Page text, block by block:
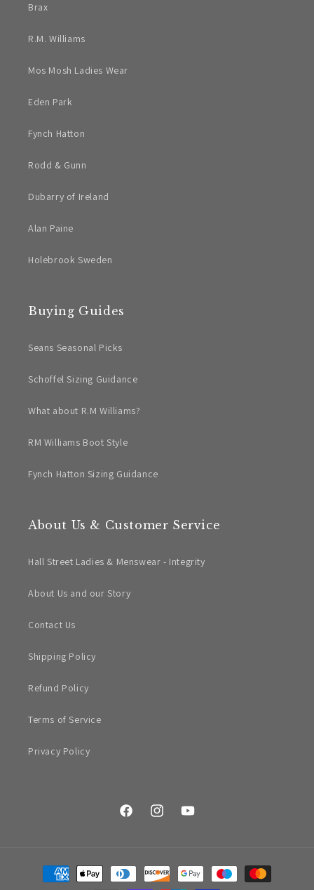
Brax
R.M. Williams
Mos Mosh Ladies Wear
Eden Park
Fynch Hatton
Rodd & Gunn
Dubarry of Ireland
Alan Paine
Holebrook Sweden
Buying Guides
Seans Seasonal Picks
Schoffel Sizing Guidance
What about R.M Williams?
RM Williams Boot Style
Fynch Hatton Sizing Guidance
About Us & Customer Service
Hall Street Ladies & Menswear - Integrity
About Us and our Story
Contact Us
Shipping Policy
Refund Policy
Terms of Service
Privacy Policy
FacebookInstagramYouTube
Payment
methods